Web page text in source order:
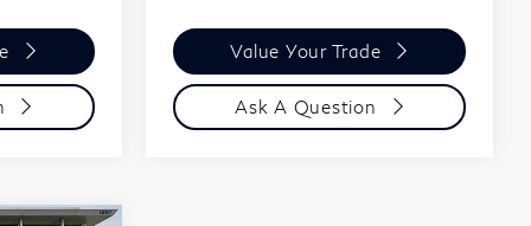
Value Your Trade
Ask A Question